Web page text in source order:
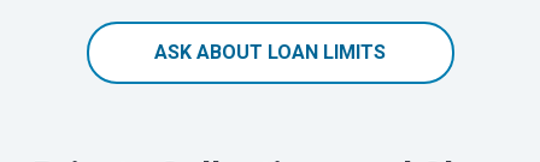
ASK ABOUT LOAN LIMITS